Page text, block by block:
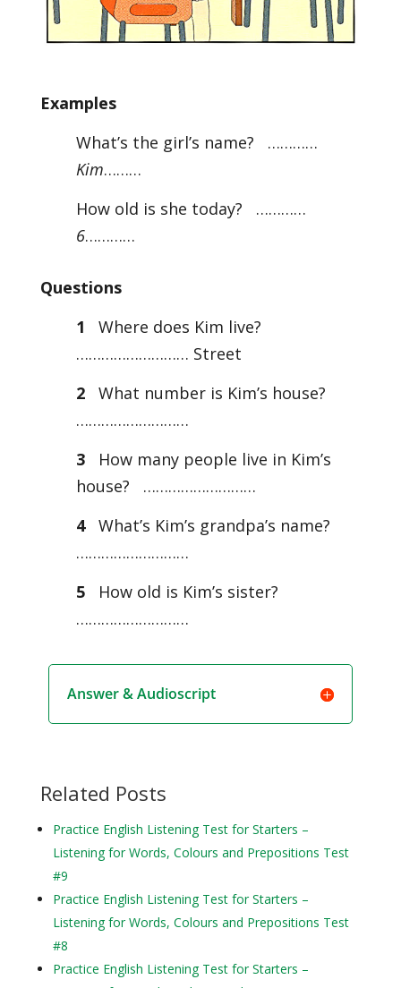
Examples
What’s the girl’s name? …………
Kim………
How old is she today? …………
6…………
Questions
1
Where does Kim live?
……………………… Street
2
What number is Kim’s house?
………………………
3
How many people live in Kim’s
house? ………………………
4 What’s Kim’s grandpa’s name?
………………………
5
How old is Kim’s sister?
………………………
Answer & Audioscript
Related Posts
Practice English Listening Test for Starters –
Listening for Words, Colours and Prepositions Test
#9
Practice English Listening Test for Starters –
Listening for Words, Colours and Prepositions Test
#8
Practice English Listening Test for Starters –